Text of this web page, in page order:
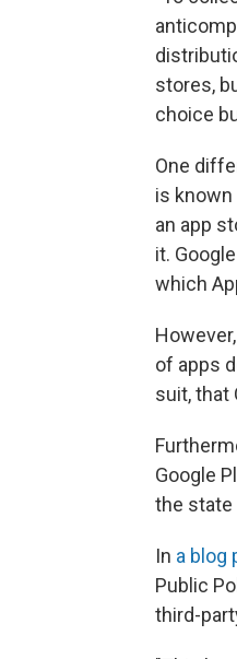
stores,
choice
One
is known
an app
it.
which
of apps
suit, that
Google
the state
In a blog
Public
third-